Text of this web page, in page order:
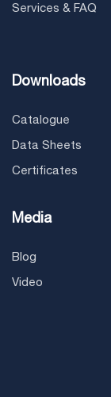
Services & FAQ
Downloads
Catalogue
Data Sheets
Certificates
Media
Blog
Video